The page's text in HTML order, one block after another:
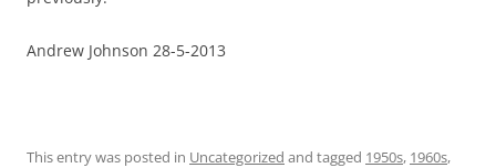
Andrew Johnson 28-5-2013
This entry was posted in Uncategorized and tagged 1950s, 1960s,